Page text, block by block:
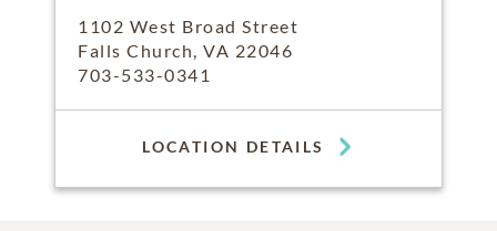
1102 West Broad Street
Falls Church, VA 22046
703-533-0341
LOCATION DETAILS